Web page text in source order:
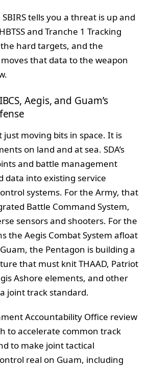
tells you a threat is up and
and Tranche 1 Tracking
hard targets, and the
that data to the weapon
Aegis, and Guam’s
just moving bits in space. It is
on land and at sea. SDA’s
and battle management
data into existing service
systems. For the Army, that
Battle Command System,
sensors and shooters. For the
the Aegis Combat System afloat
the Pentagon is building a
that must knit THAAD, Patriot
Ashore elements, and other
joint track standard.
Accountability Office review
to accelerate common track
to make joint tactical
real on Guam, including